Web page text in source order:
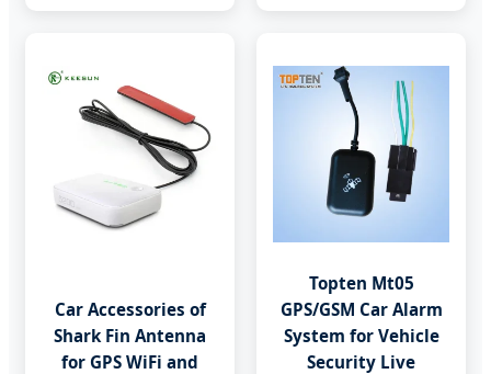
Car Accessories of
Shark Fin Antenna
for GPS WiFi and
Topten Mt05
GPS/GSM Car Alarm
System for Vehicle
Security Live